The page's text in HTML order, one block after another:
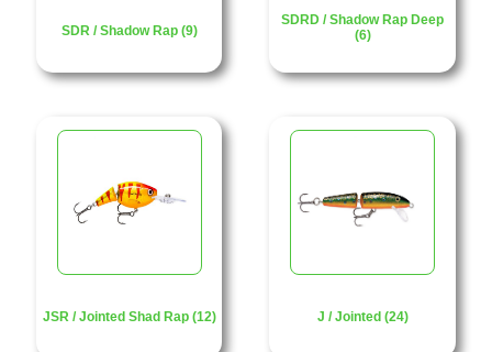
SDR / Shadow Rap (9)
SDRD / Shadow Rap Deep
(6)
JSR / Jointed Shad Rap (12) J / Jointed (24)